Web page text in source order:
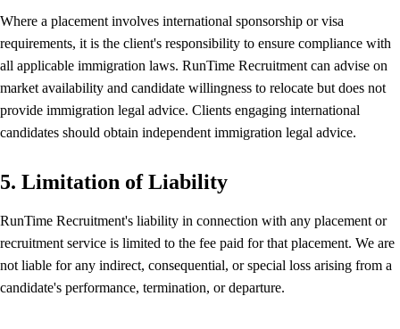
Where a placement involves international sponsorship or visa
requirements, it is the client's responsibility to ensure compliance with
all applicable immigration laws. RunTime Recruitment can advise on
market availability and candidate willingness to relocate but does not
provide immigration legal advice. Clients engaging international
candidates should obtain independent immigration legal advice.
5. Limitation of Liability
RunTime Recruitment's liability in connection with any placement or
recruitment service is limited to the fee paid for that placement. We are
not liable for any indirect, consequential, or special loss arising from a
candidate's performance, termination, or departure.